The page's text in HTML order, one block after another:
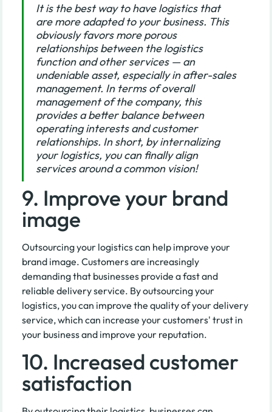
It is the best way to have logistics that
are more adapted to your business. This
obviously favors more porous
relationships between the logistics
function and other services — an
undeniable asset, especially in after-sales
management. In terms of overall
management of the company, this
provides a better balance between
operating interests and customer
relationships. In short, by internalizing
your logistics, you can finally align
services around a common vision!
9. Improve your brand
image
Outsourcing your logistics can help improve your
brand image. Customers are increasingly
demanding that businesses provide a fast and
reliable delivery service. By outsourcing your
logistics, you can improve the quality of your delivery
service, which can increase your customers' trust in
your business and improve your reputation.
10. Increased customer
satisfaction